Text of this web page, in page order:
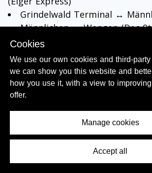
Contents Menu
Grindelwald Terminal ↔
Männlichen ↔ Wengen (Dec
Grindelwald First (Dec 16th to
Mürren ↔ Allmendhubel
On the Schilthornbahn
valid for 3 days or more will
discount
localbuses in Grindelwald
Grindelwald ↔Bussalp(not
Cookies
We use our own cookies and third-
we can show you this website and
how you use it, with a view to
offer.
Manage cookies
Accept all